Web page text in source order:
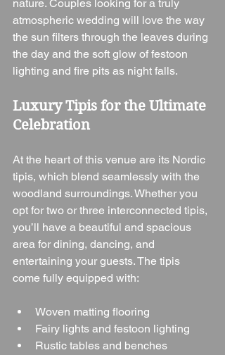
nature. Couples looking for a truly
atmospheric wedding will love the way
the sun filters through the leaves during
the day and the soft glow of festoon
lighting and fire pits as night falls.
Luxury Tipis for the Ultimate
Celebration
At the heart of this venue are its Nordic
tipis, which blend seamlessly with the
woodland surroundings. Whether you
opt for two or three interconnected tipis,
you’ll have a beautiful and spacious
area for dining, dancing, and
entertaining your guests. The tipis
come fully equipped with:
Woven matting flooring
Fairy lights and festoon lighting
Rustic tables and benches